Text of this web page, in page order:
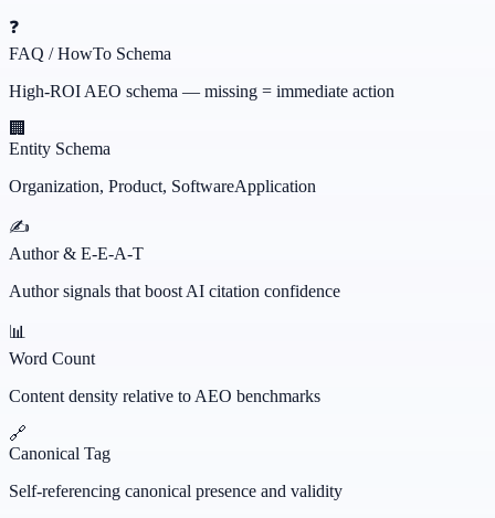
❓
FAQ / HowTo Schema
High-ROI AEO schema — missing = immediate action
🏢
Entity Schema
Organization, Product, SoftwareApplication
✍️
Author & E-E-A-T
Author signals that boost AI citation confidence
📊
Word Count
Content density relative to AEO benchmarks
🔗
Canonical Tag
Self-referencing canonical presence and validity